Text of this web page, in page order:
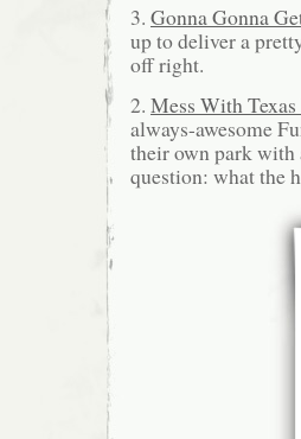
3. Gonna Gonna
up to deliver a
off right.
2. Mess With
always-awesome
their own park
question: what the